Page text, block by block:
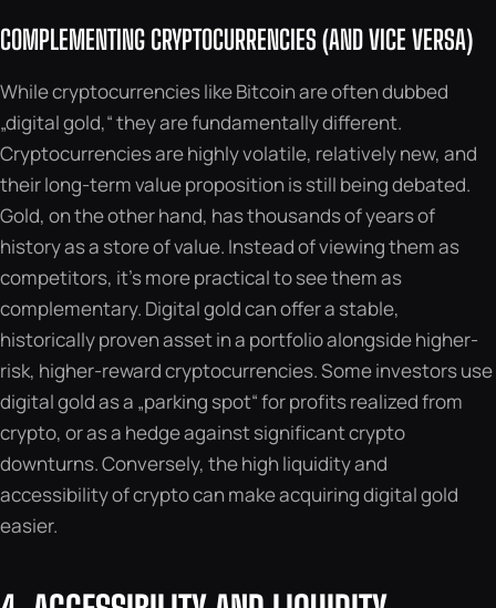
COMPLEMENTING CRYPTOCURRENCIES (AND VICE VERSA)
While cryptocurrencies like Bitcoin are often dubbed
„digital gold,“ they are fundamentally different.
Cryptocurrencies are highly volatile, relatively new, and
their long-term value proposition is still being debated.
Gold, on the other hand, has thousands of years of
history as a store of value. Instead of viewing them as
competitors, it’s more practical to see them as
complementary. Digital gold can offer a stable,
historically proven asset in a portfolio alongside higher-
risk, higher-reward cryptocurrencies. Some investors use
digital gold as a „parking spot“ for profits realized from
crypto, or as a hedge against significant crypto
downturns. Conversely, the high liquidity and
accessibility of crypto can make acquiring digital gold
easier.